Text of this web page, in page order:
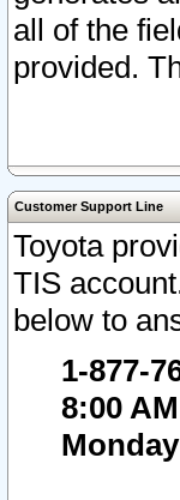
all of the
provided.
Customer Support Line
Toyota
TIS
below to
1-877-
8:00